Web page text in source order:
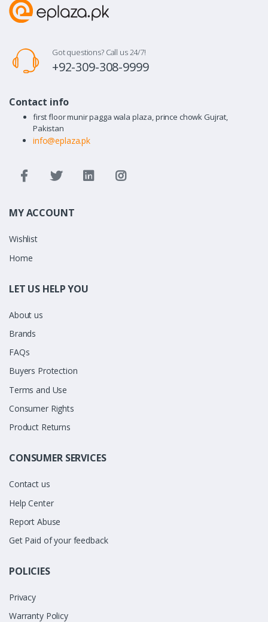
Got questions? Call us 24/7!
+92-309-308-9999
Contact info
first floor munir pagga wala plaza, prince chowk Gujrat,
Pakistan
info@eplaza.pk
MY ACCOUNT
Wishlist
Home
LET US HELP YOU
About us
Brands
FAQs
Buyers Protection
Terms and Use
Consumer Rights
Product Returns
CONSUMER SERVICES
Contact us
Help Center
Report Abuse
Get Paid of your feedback
POLICIES
Privacy
Warranty Policy